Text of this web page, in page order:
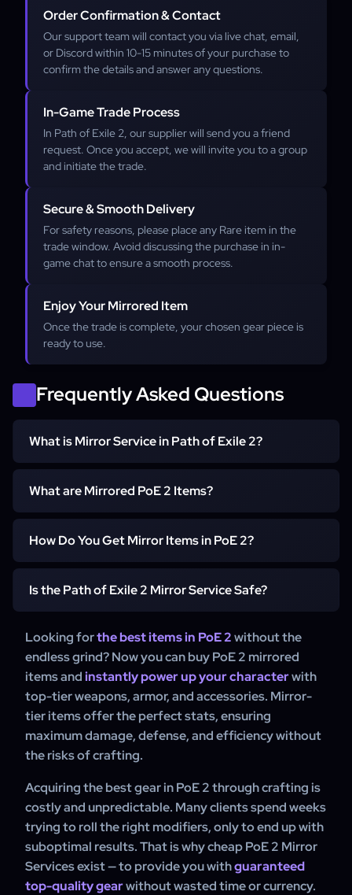
Order Confirmation & Contact
Our support team will contact you via live chat, email,
or Discord within 10-15 minutes of your purchase to
confirm the details and answer any questions.
In-Game Trade Process
In Path of Exile 2, our supplier will send you a friend
request. Once you accept, we will invite you to a group
and initiate the trade.
Secure & Smooth Delivery
For safety reasons, please place any Rare item in the
trade window. Avoid discussing the purchase in in-
game chat to ensure a smooth process.
Enjoy Your Mirrored Item
Once the trade is complete, your chosen gear piece is
ready to use.
Frequently Asked Questions
What is Mirror Service in Path of Exile 2?
The Mirror Service in Path of Exile 2 is a way to obtain
risks and costs of crafting. Instead of gambling with in-
game currency and crafting attempts, you can receive a
pre-made mirrored item that is perfectly optimized for
without wasting time and resources.
What are Mirrored PoE 2 Items?
Mirrored PoE 2 items are exact duplicates of the best-
perfect affixes, maximum stat rolls, and are fully
optimized for high-end gameplay. Unlike standard rare
items, mirrored items require no further upgrades, making
dominate in Path of Exile 2.
How Do You Get Mirror Items in PoE 2?
There are two ways to obtain Mirror Items in PoE 2:
Crafting (Difficult and Expensive):
to craft high-end gear using rare materials and advanced
crafting techniques, but this requires extensive
knowledge, luck, and a large amount of in-game
Using a Mirror Service (Fast and Guaranteed):The
easiest way to get mirrored items is through a trusted PoE
2 Mirror Service like WowCarry. This allows you to
instantly receive a perfected item without the risk of
wasting currency on failed crafting attempts.
Whether you're aiming for high DPS, survivability, or a
specialized build, mirrored items provide the best gear
options available in Path of Exile 2. Skip the grind and get
your optimized item now with PoE 2 Mirror Service at
WowCarry.
Is the Path of Exile 2 Mirror Service Safe?
Yes, Path of Exile 2 Mirror Service from WowCarry is
completely safe. We use secure in-game trading
methods, ensuring a smooth and risk-free transaction.
Our 24/7 support is always available to answer any
questions and assist with your order.
Looking forthe best items in PoE 2without the
endless grind? Now you can buy PoE 2 mirrored
items andinstantly power up your characterwith
top-tier weapons, armor, and accessories. Mirror-
tier items offer the perfect stats, ensuring
maximum damage, defense, and efficiency without
the risks of crafting.
Acquiring the best gear in PoE 2 through crafting is
costly and unpredictable. Many clients spend weeks
trying to roll the right modifiers, only to end up with
suboptimal results. That is why cheap PoE 2 Mirror
Services exist — to provide you withguaranteed
top-quality gearwithout wasted time or currency.